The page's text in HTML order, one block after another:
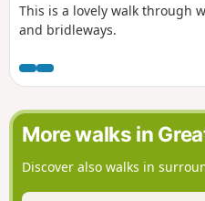
This is a lovely walk through
and bridleways.
More walks in
Discover also walks in